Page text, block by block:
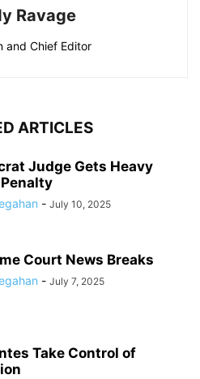
Ravage
and Chief Editor
ARTICLES
Judge Gets Heavy
- July 10, 2025
Court News Breaks
- July 7, 2025
Take Control of